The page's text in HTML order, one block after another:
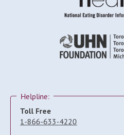
Helpline:
Toll Free
1-866-633-4220